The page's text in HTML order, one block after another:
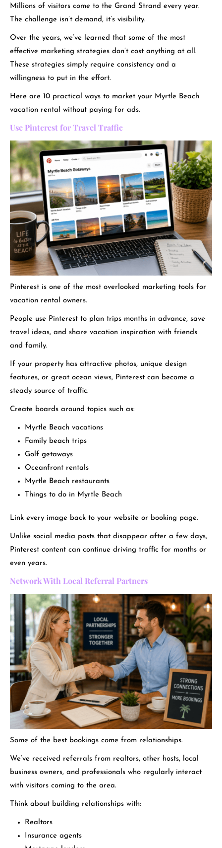
Millions of visitors come to the Grand Strand every year.
The challenge isn’t demand, it’s visibility.
Over the years, we’ve learned that some of the most
effective marketing strategies don’t cost anything at all.
These strategies simply require consistency and a
willingness to put in the effort.
Here are 10 practical ways to market your Myrtle Beach
vacation rental without paying for ads.
Use Pinterest for Travel Traffic
Pinterest is one of the most overlooked marketing tools for
vacation rental owners.
People use Pinterest to plan trips months in advance, save
travel ideas, and share vacation inspiration with friends
and family.
If your property has attractive photos, unique design
features, or great ocean views, Pinterest can become a
steady source of traffic.
Create boards around topics such as:
Myrtle Beach vacations
Family beach trips
Golf getaways
Oceanfront rentals
Myrtle Beach restaurants
Things to do in Myrtle Beach
Link every image back to your website or booking page.
Unlike social media posts that disappear after a few days,
Pinterest content can continue driving traffic for months or
even years.
Network With Local Referral Partners
Some of the best bookings come from relationships.
We’ve received referrals from realtors, other hosts, local
business owners, and professionals who regularly interact
with visitors coming to the area.
Think about building relationships with:
Realtors
Insurance agents